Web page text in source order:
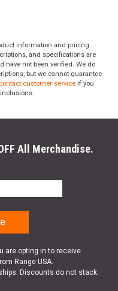
information and pricing.
and specifications are
have not been verified. We do
but we cannot guarantee
contact customer service if you
All Merchandise.
are opting in to receive
Range USA.
Discounts do not stack.